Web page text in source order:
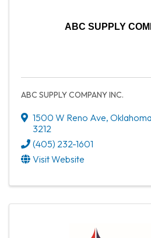
ABC SUPPLY
ABC SUPPLY COMPANY INC.
1500 W Reno Ave,
3212
(405) 232-1601
Visit Website